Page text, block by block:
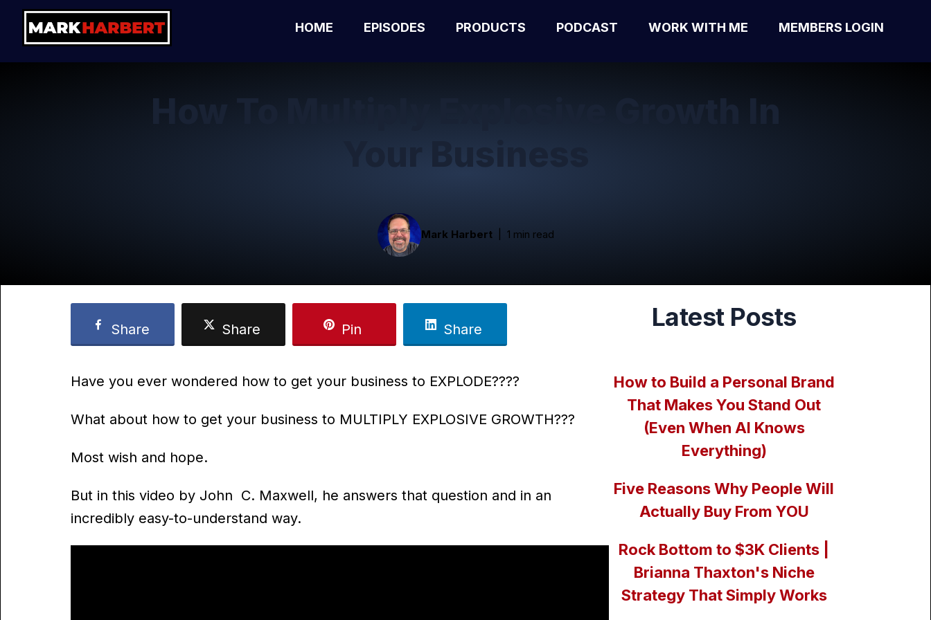
HOME EPISODES PRODUCTS PODCAST WORK WITH ME MEMBERS LOGIN
How To Multiply Explosive Growth In
Your Business
Mark Harbert 1 min read
Share Share Pin Share
Have you ever wondered how to get your business to EXPLODE????
What about how to get your business to MULTIPLY EXPLOSIVE GROWTH???
Most wish and hope.
But in this video by John C. Maxwell, he answers that question and in an
incredibly easy-to-understand way.
Latest Posts
How to Build a Personal Brand
That Makes You Stand Out
(Even When AI Knows
Everything)
Five Reasons Why People Will
Actually Buy From YOU
Rock Bottom to $3K Clients |
Brianna Thaxton's Niche
Strategy That Simply Works